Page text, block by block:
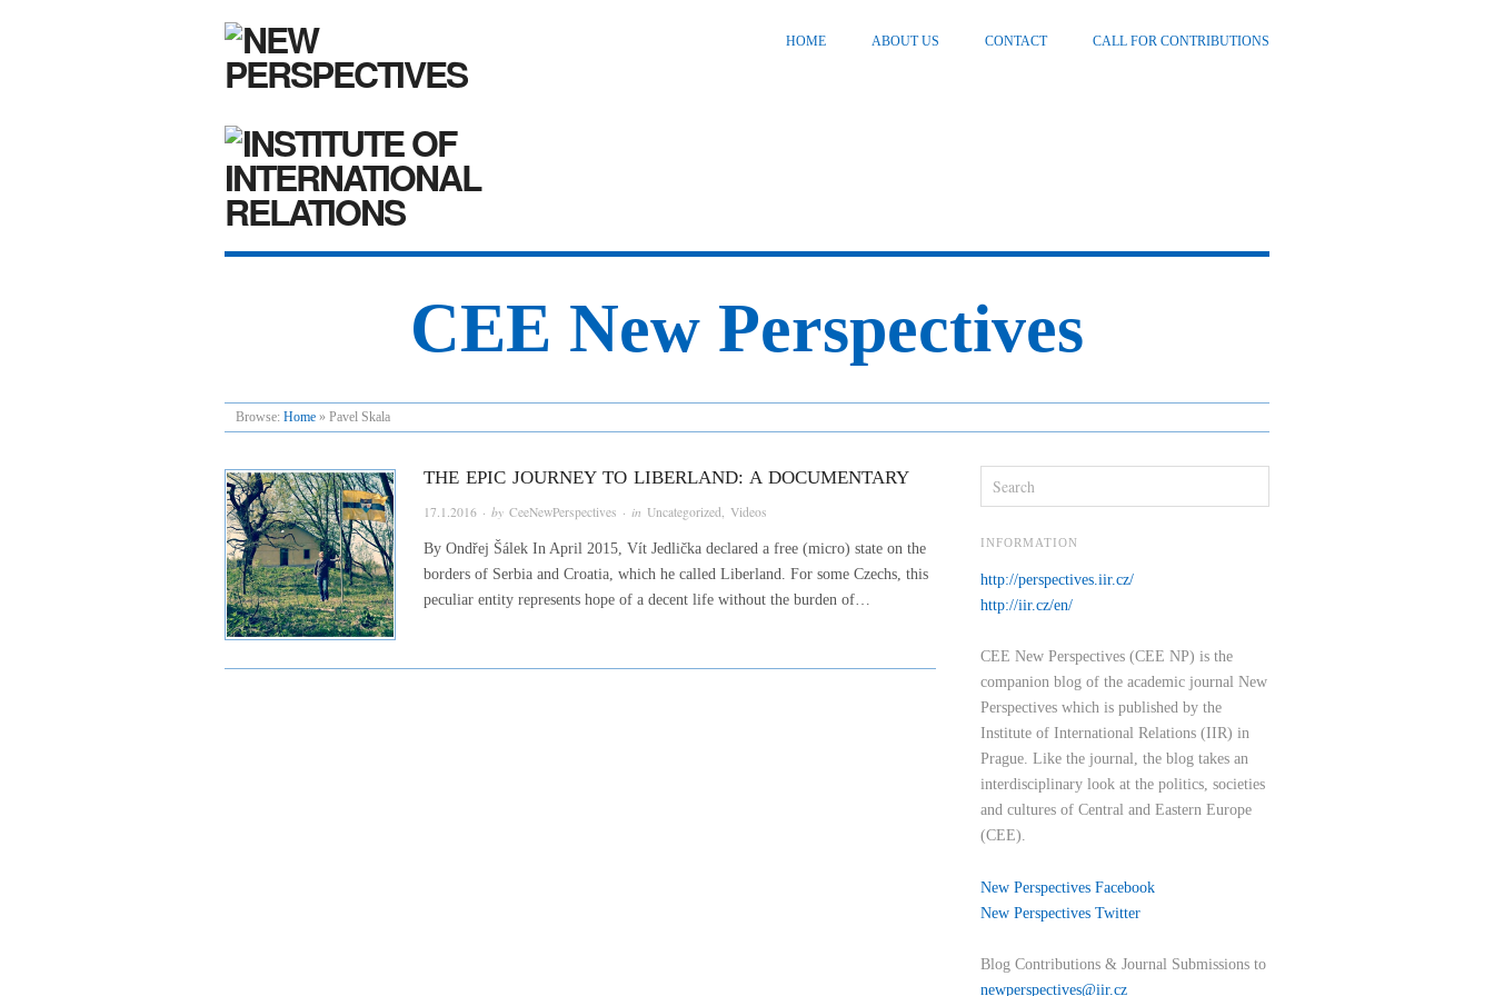
HOME ABOUT US CONTACT CALL FOR CONTRIBUTIONS
CEE New Perspectives
Browse: Home » Pavel Skala
THE EPIC JOURNEY TO LIBERLAND: A DOCUMENTARY
17.1.2016 · by CeeNewPerspectives · in Uncategorized, Videos
By Ondřej Šálek In April 2015, Vít Jedlička declared a free (micro) state on the
borders of Serbia and Croatia, which he called Liberland. For some Czechs, this
peculiar entity represents hope of a decent life without the burden of…
INFORMATION
http://perspectives.iir.cz/
http://iir.cz/en/
CEE New Perspectives (CEE NP) is the
companion blog of the academic journal New
Perspectives which is published by the
Institute of International Relations (IIR) in
Prague. Like the journal, the blog takes an
interdisciplinary look at the politics, societies
and cultures of Central and Eastern Europe
(CEE).
New Perspectives Facebook
New Perspectives Twitter
Blog Contributions & Journal Submissions to
newperspectives@iir.cz